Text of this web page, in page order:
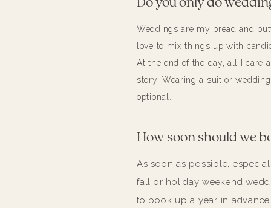
Weddings are my bread and
love to mix things up with
At the end of the day, all I care
story. Wearing a suit or
optional.
How soon should we
As soon as possible,
fall or holiday weekend
to book up a year in